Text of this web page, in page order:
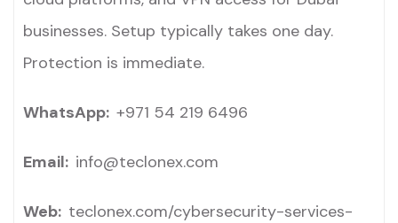
businesses. Setup typically takes one day.
Protection is immediate.
WhatsApp: +971 54 219 6496
Email: info@teclonex.com
Web: teclonex.com/cybersecurity-services-